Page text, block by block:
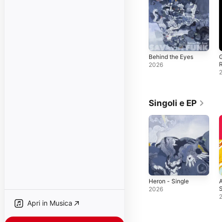
Apri in Musica
Behind the Eyes
2026
Singoli e EP
Heron - Single
2026